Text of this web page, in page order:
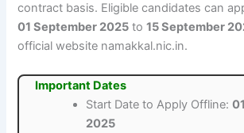
contract basis. Eligible candidates can
01 September 2025 to15 September
official website namakkal.nic.in.
Important Dates
Start Date to Apply Offline:
2025